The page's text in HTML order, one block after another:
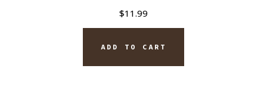
$11.99
ADD TO CART